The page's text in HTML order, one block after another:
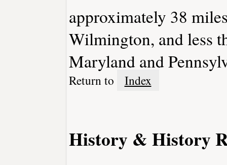
approximately 38
Wilmington, and less
Maryland and
Return to Index
History & History